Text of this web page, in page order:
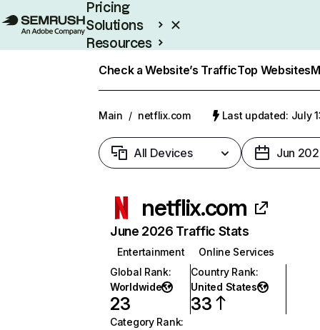
Pricing
Solutions
Resources
Check a Website’s TrafficTop Websites
Main / netflix.com Last updated: July
All Devices Jun
netflix.com
June 2026 Traffic Stats
Entertainment
Online Services
Global Rank:
Worldwide
23
Country Rank:
United States
33
Category Rank: